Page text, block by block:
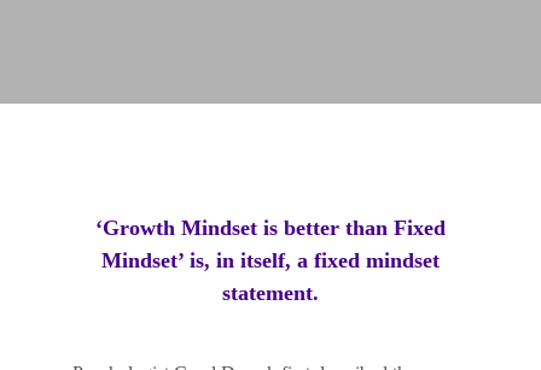
‘Growth Mindset is better than Fixed
Mindset’ is, in itself, a fixed mindset
statement.